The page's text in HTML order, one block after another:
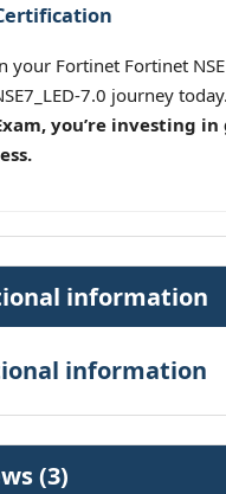
your Fortinet Fortinet
7.0 journey today.
you’re investing
information
information
(3)